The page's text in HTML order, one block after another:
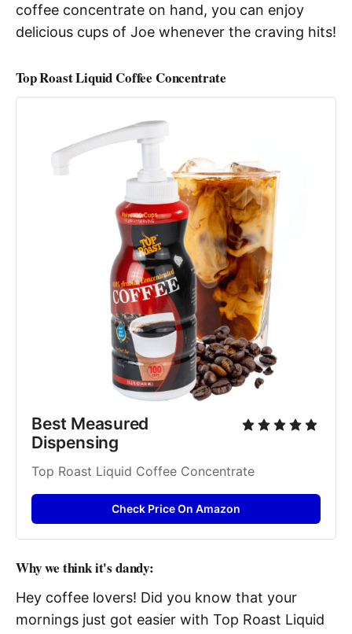
coffee concentrate on hand, you can enjoy
delicious cups of Joe whenever the craving hits!
Top Roast Liquid Coffee Concentrate
Best Measured
Dispensing
Top Roast Liquid Coffee Concentrate
Check Price On Amazon
Why we think it's dandy:
Hey coffee lovers! Did you know that your
mornings just got easier with Top Roast Liquid